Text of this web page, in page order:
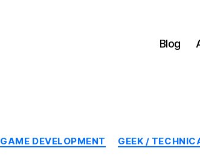
Blog
Categories
GAME DEVELOPMENT GEEK /